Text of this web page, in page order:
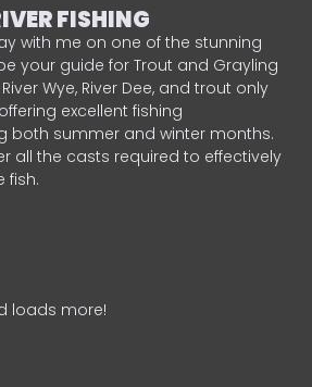
FISHING
with me on one of the stunning
your guide for Trout and Grayling
Wye, River Dee, and trout only
excellent fishing
both summer and winter months.
all the casts required to effectively
fish.
loads more!